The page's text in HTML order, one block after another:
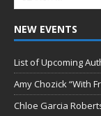
NEW EVENTS
List of Upcoming
Amy Chozick “With
Chloe Garcia